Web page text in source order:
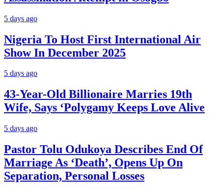
5 days ago
Nigeria To Host First International Air
Show In December 2025
5 days ago
43-Year-Old Billionaire Marries 19th
Wife, Says ‘Polygamy Keeps Love Alive
5 days ago
Pastor Tolu Odukoya Describes End Of
Marriage As ‘Death’, Opens Up On
Separation, Personal Losses